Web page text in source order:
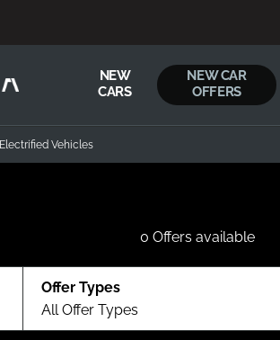
NEW
CARS
NEW CAR
OFFERS
Electrified Vehicles
0 Offers available
Offer Types
All Offer Types